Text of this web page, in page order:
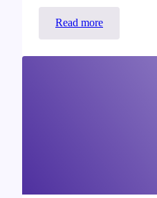
Read more:
Afternoon
Session: